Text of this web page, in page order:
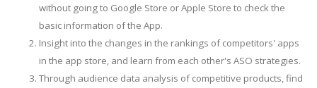
without going to Google Store or Apple Store to check the
basic information of the App.
Insight into the changes in the rankings of competitors' apps
in the app store, and learn from each other's ASO strategies.
Through audience data analysis of competitive products, find